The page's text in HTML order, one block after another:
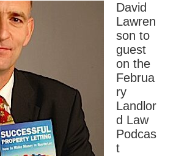
David
Lawren
son to
guest
on the
Februa
ry
Landlor
d Law
Podcas
t